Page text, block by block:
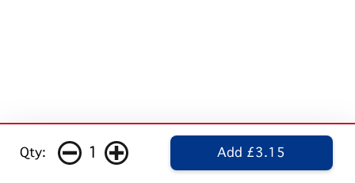
Qty: 1 Add £3.15